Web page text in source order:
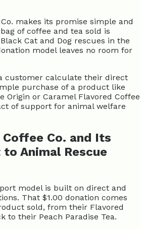
makes its promise simple and
of coffee and tea sold is
Cat and Dog rescues in the
model leaves no room for
customer calculate their direct
purchase of a product like
Origin or Caramel Flavored Coffee
of support for animal welfare
Co. and Its
Animal Rescue
model is built on direct and
That $1.00 donation comes
sold, from their Flavored
to their Peach Paradise Tea.